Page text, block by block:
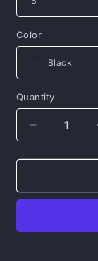
Color
Quantity
Decrease
quantity
for
Bull
–